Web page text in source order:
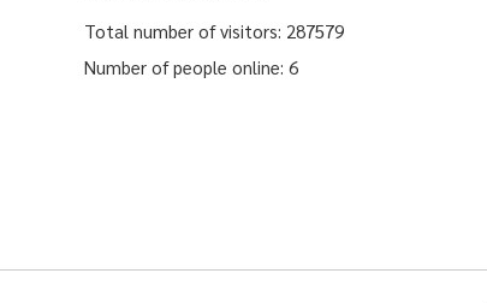
Total number of visitors: 287579
Number of people online: 6